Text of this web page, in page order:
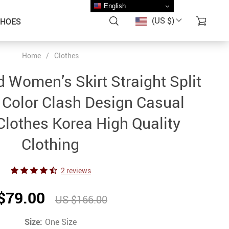
(US $)
Home / Clothes
Women’s Skirt Straight Split
Clash Design Casual
Korea High Quality
Clothing
2 reviews
US $166.00
Size: One Size
English